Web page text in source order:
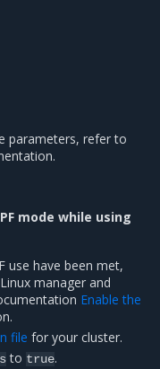
parameters, refer to
mode while using
use have been met,
manager and
Enable the
file for your cluster.
to true.